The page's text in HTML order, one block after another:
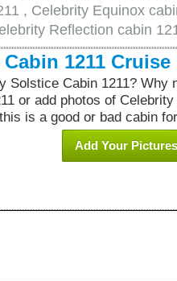
, Celebrity Equinox
Reflection cabin
1211 Cruise
Solstice Cabin 1211? Why
or add photos of
is a good or bad cabin
Add Your Pictures